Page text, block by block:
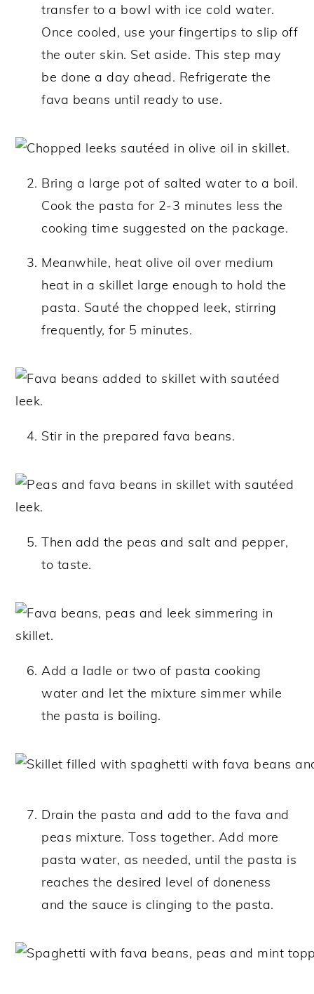
transfer to a bowl with ice cold water.
Once cooled, use your fingertips to slip off
the outer skin. Set aside. This step may
be done a day ahead. Refrigerate the
fava beans until ready to use.
Bring a large pot of salted water to a boil.
Cook the pasta for 2-3 minutes less the
cooking time suggested on the package.
Meanwhile, heat olive oil over medium
heat in a skillet large enough to hold the
pasta. Sauté the chopped leek, stirring
frequently, for 5 minutes.
Stir in the prepared fava beans.
Then add the peas and salt and pepper,
to taste.
Add a ladle or two of pasta cooking
water and let the mixture simmer while
the pasta is boiling.
Drain the pasta and add to the fava and
peas mixture. Toss together. Add more
pasta water, as needed, until the pasta is
reaches the desired level of doneness
and the sauce is clinging to the pasta.